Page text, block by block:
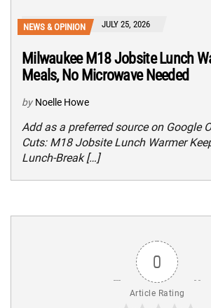
NEWS & OPINION JULY 25, 2026
Milwaukee M18 Jobsite Lunch
Meals, No Microwave Needed
by Noelle Howe
Add as a preferred source on Google
Cuts: M18 Jobsite Lunch Warmer
Lunch-Break […]
0
Article Rating